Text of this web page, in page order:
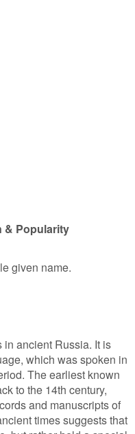
& Popularity
given name.
in ancient Russia. It is
which was spoken in
The earliest known
to the 14th century,
and manuscripts of
times suggests that